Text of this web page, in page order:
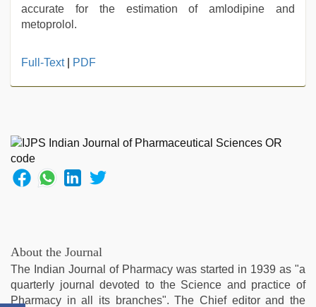
accurate for the estimation of amlodipine and
metoprolol.
xxx
desi
aunt
xxx ,
sunny
bhabhi
xxx
video,
sex
Full-Text| PDF
About the Journal
The Indian Journal of Pharmacy was started in 1939 as "a
quarterly journal devoted to the Science and practice of
Pharmacy in all its branches". The Chief editor and the